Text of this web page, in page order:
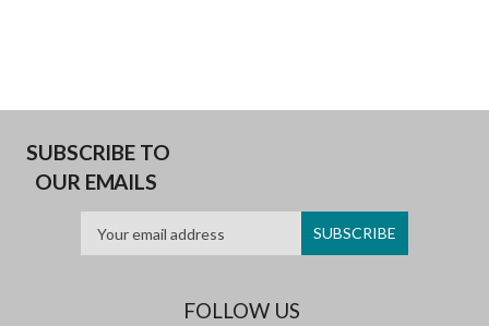
SUBSCRIBE TO
OUR EMAILS
FOLLOW US